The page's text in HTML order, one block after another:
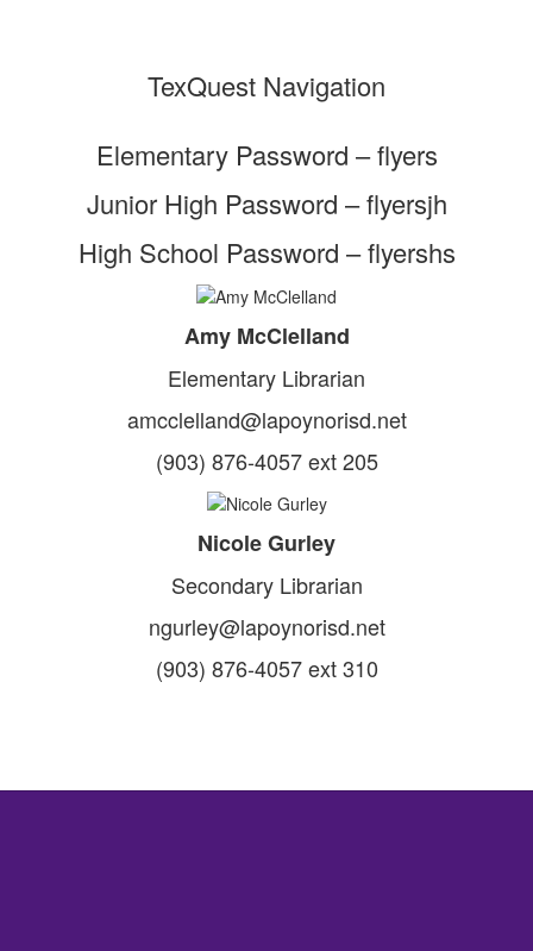
TexQuest Navigation
Elementary Password – flyers
Junior High Password – flyersjh
High School Password – flyershs
Amy McClelland
Elementary Librarian
amcclelland@lapoynorisd.net
(903) 876-4057 ext 205
Nicole Gurley
Secondary Librarian
ngurley@lapoynorisd.net
(903) 876-4057 ext 310